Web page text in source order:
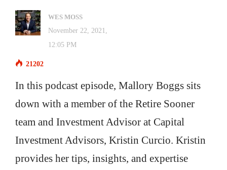
WES MOSS
November 22, 2021,
12:05 PM
21202
In this podcast episode, Mallory Boggs sits
down with a member of the Retire Sooner
team and Investment Advisor at Capital
Investment Advisors, Kristin Curcio. Kristin
provides her tips, insights, and expertise